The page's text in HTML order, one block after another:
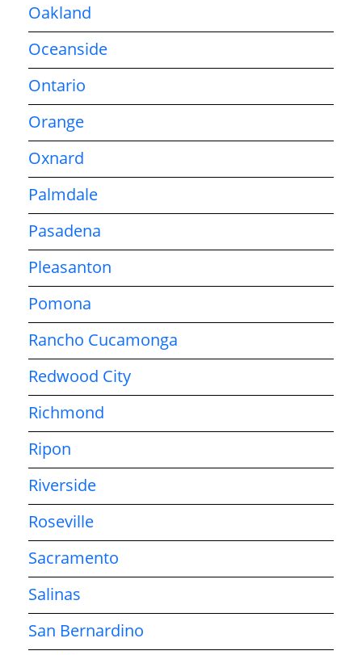
Oakland
Oceanside
Ontario
Orange
Oxnard
Palmdale
Pasadena
Pleasanton
Pomona
Rancho Cucamonga
Redwood City
Richmond
Ripon
Riverside
Roseville
Sacramento
Salinas
San Bernardino